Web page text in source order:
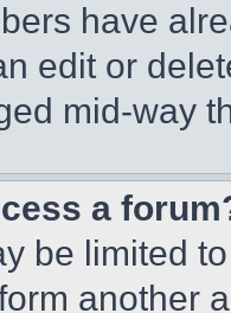
have
edit or
mid-way
a
be limited
another